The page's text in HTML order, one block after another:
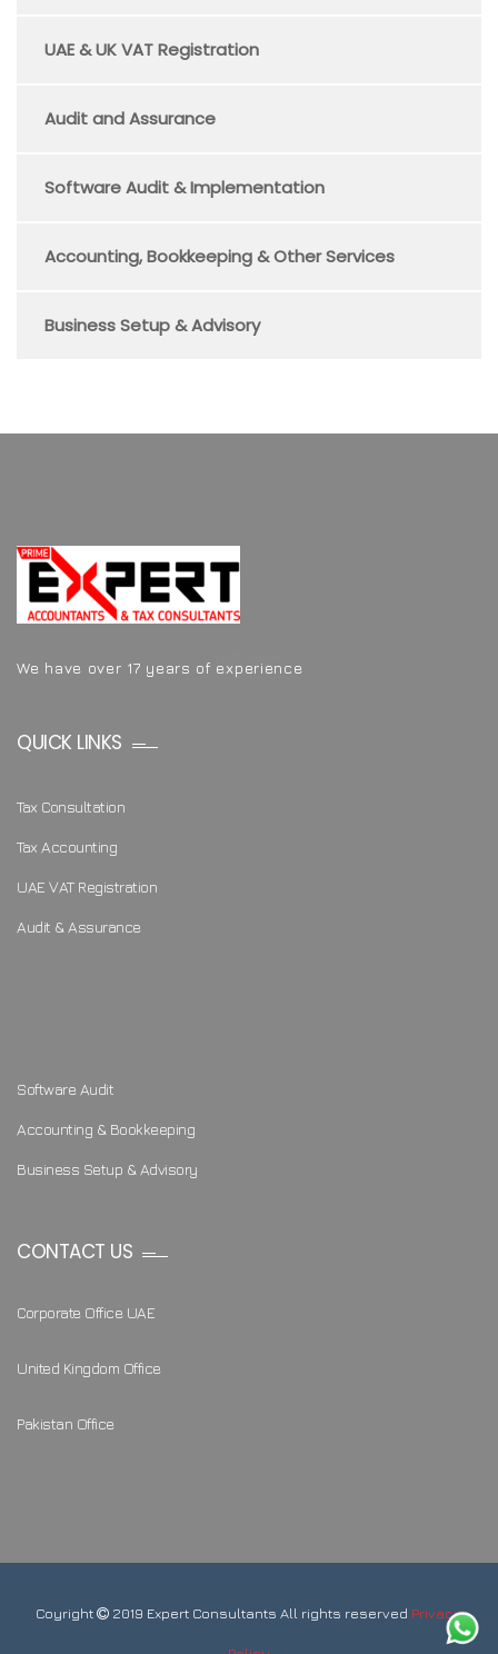
UAE & UK VAT Registration
Audit and Assurance
Software Audit & Implementation
Accounting, Bookkeeping & Other Services
Business Setup & Advisory
We have over 17 years of experience
QUICK LINKS
Tax Consultation
Tax Accounting
UAE VAT Registration
Audit & Assurance
Software Audit
Accounting & Bookkeeping
Business Setup & Advisory
CONTACT US
Corporate Office UAE
United Kingdom Office
Pakistan Office
Coyright 2019 Expert Consultants All rights reserved Privacy